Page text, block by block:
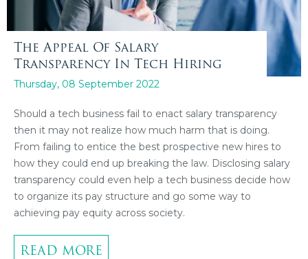
The Appeal Of Salary
Transparency In Tech Hiring
Thursday, 08 September 2022
Should a tech business fail to enact salary transparency
then it may not realize how much harm that is doing.
From failing to entice the best prospective new hires to
how they could end up breaking the law. Disclosing salary
transparency could even help a tech business decide how
to organize its pay structure and go some way to
achieving pay equity across society.
READ MORE